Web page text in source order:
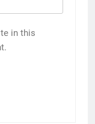
in this